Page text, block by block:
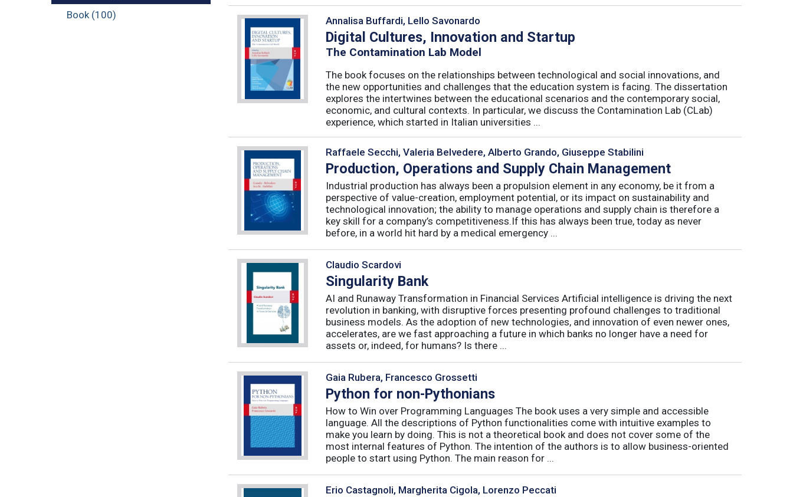
Book (100)
Annalisa Buffardi, Lello Savonardo
Digital Cultures, Innovation and Startup
The Contamination Lab Model
The book focuses on the relationships between technological and social innovations, and
the new opportunities and challenges that the education system is facing. The dissertation
explores the intertwines between the educational scenarios and the contemporary social,
economic, and cultural contexts. In particular, we discuss the Contamination Lab (CLab)
experience, which started in Italian universities ...
Raffaele Secchi, Valeria Belvedere, Alberto Grando, Giuseppe Stabilini
Production, Operations and Supply Chain Management
Industrial production has always been a propulsion element in any economy, be it from a
perspective of value-creation, employment potential, or its impact on sustainability and
technological innovation; the ability to manage operations and supply chain is therefore a
key skill for a company’s competitiveness.If this has always been true, today as never
before, in a world hit hard by a medical emergency ...
Claudio Scardovi
Singularity Bank
AI and Runaway Transformation in Financial Services Artificial intelligence is driving the next
revolution in banking, with disruptive forces presenting profound challenges to traditional
business models. As the adoption of new technologies, and innovation of even newer ones,
accelerates, are we fast approaching a future in which banks no longer have a need for
assets or, indeed, for humans? Is there ...
Gaia Rubera, Francesco Grossetti
Python for non-Pythonians
How to Win over Programming Languages The book uses a very simple and accessible
language. All the descriptions of Python functionalities come with intuitive examples to
make you learn by doing. This is not a theoretical book and does not cover some of the
most internal features of Python. The intention of the authors is to allow business-oriented
people to start using Python. The main reason for ...
Erio Castagnoli, Margherita Cigola, Lorenzo Peccati